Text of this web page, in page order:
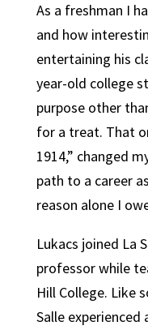
As a freshman I
and how
entertaining his
year-old college
purpose other
for a treat. That
1914,” changed
path to a career
reason alone I
Lukacs joined La
professor while
Hill College. Like
Salle